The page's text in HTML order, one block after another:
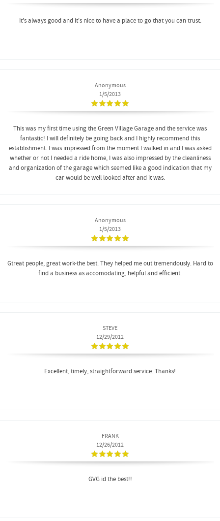
It's always good and it's nice to have a place to go that you can trust.
Anonymous
1/5/2013
This was my first time using the Green Village Garage and the service was
fantastic! I will definitely be going back and I highly recommend this
establishment. I was impressed from the moment I walked in and I was asked
whether or not I needed a ride home, I was also impressed by the cleanliness
and organization of the garage which seemed like a good indication that my
car would be well looked after and it was.
Anonymous
1/5/2013
Gtreat people, great work-the best. They helped me out tremendously. Hard to
find a business as accomodating, helpful and efficient.
STEVE
12/29/2012
Excellent, timely, straightforward service. Thanks!
FRANK
12/26/2012
GVG id the best!!